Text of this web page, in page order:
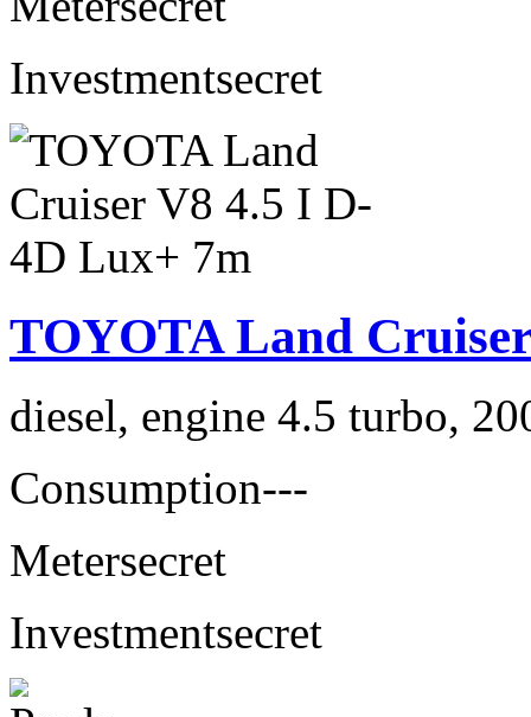
Investmentsecret
TOYOTA Land
diesel, engine 4.5 turbo,
Consumption---
Metersecret
Investmentsecret